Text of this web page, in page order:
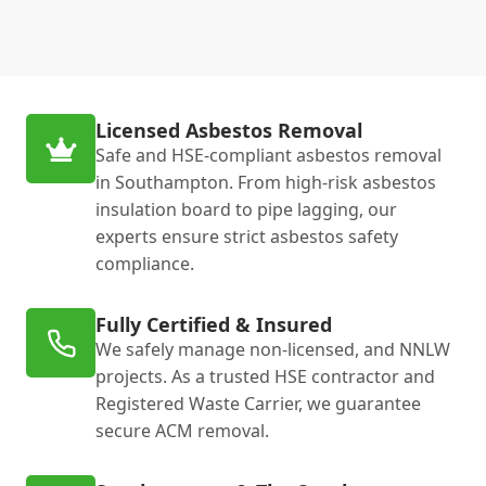
Licensed Asbestos Removal
Safe and HSE-compliant asbestos removal
in Southampton. From high-risk asbestos
insulation board to pipe lagging, our
experts ensure strict asbestos safety
compliance.
Fully Certified & Insured
We safely manage non-licensed, and NNLW
projects. As a trusted HSE contractor and
Registered Waste Carrier, we guarantee
secure ACM removal.